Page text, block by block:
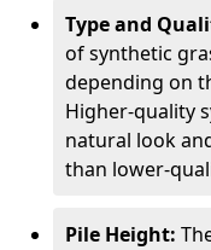
Type and
of synthetic
depending on
Higher-quality
natural look
than lower-
Pile Height: